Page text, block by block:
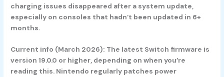
charging issues disappeared after a system update,
especially on consoles that hadn’t been updated in 6+
months.
Current info (March 2026): The latest Switch firmware is
version 19.0.0 or higher, depending on when you’re
reading this. Nintendo regularly patches power